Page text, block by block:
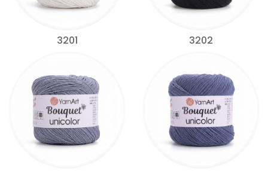
3201 3202